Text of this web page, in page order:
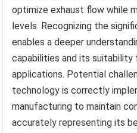
optimize exhaust flow while
levels. Recognizing the
enables a deeper
capabilities and its suitability
applications. Potential
technology is correctly
manufacturing to maintain
accurately representing its